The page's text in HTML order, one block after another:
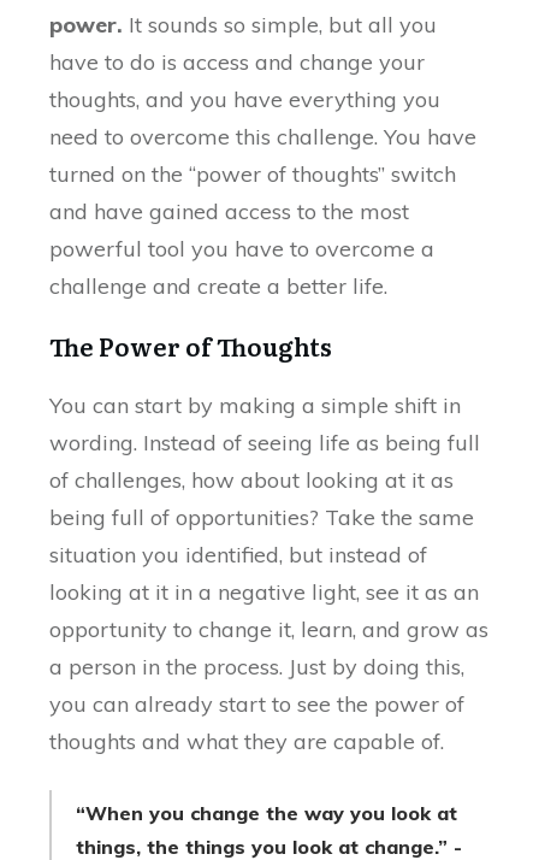
power. It sounds so simple, but all you
have to do is access and change your
thoughts, and you have everything you
need to overcome this challenge. You have
turned on the “power of thoughts” switch
and have gained access to the most
powerful tool you have to overcome a
challenge and create a better life.
The Power of Thoughts
You can start by making a simple shift in
wording. Instead of seeing life as being full
of challenges, how about looking at it as
being full of opportunities? Take the same
situation you identified, but instead of
looking at it in a negative light, see it as an
opportunity to change it, learn, and grow as
a person in the process. Just by doing this,
you can already start to see the power of
thoughts and what they are capable of.
“When you change the way you look at
things, the things you look at change.” -